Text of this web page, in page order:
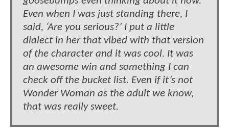
Even when I was just standing there, I
said, ‘Are you serious?’ I put a little
dialect in her that vibed with that version
of the character and it was cool. It was
an awesome win and something I can
check off the bucket list. Even if it’s not
Wonder Woman as the adult we know,
that was really sweet.